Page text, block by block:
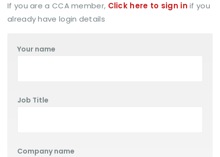
If you are a CCA member, Click here to sign in if you
already have login details
Your name
Job Title
Company name